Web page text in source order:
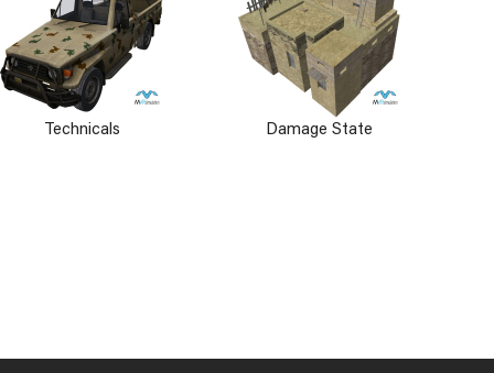
Technicals Damage State